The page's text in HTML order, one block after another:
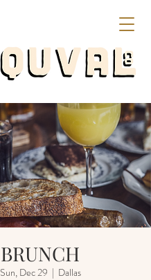
BRUNCH
Sun, Dec 29
  |
Dallas